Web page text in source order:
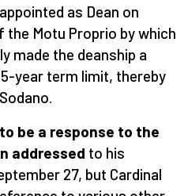
as Dean on
the Motu Proprio by which
made the deanship a
year term limit, thereby
be a response to the
addressed to his
27, but Cardinal